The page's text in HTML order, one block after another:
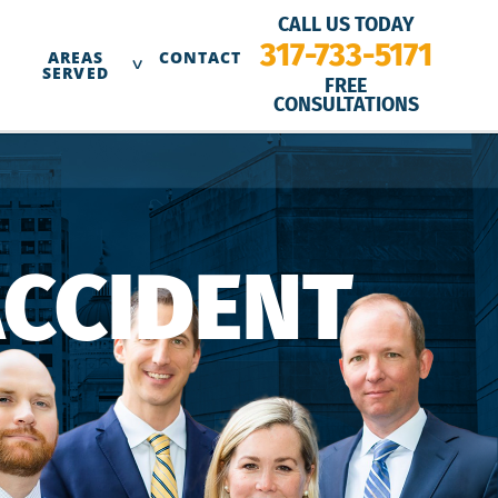
AREAS
SERVED
CONTACT
CALL US TODAY
317-733-5171
FREE
CONSULTATIONS